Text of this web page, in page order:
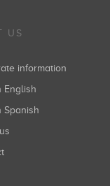
US
information
English
Spanish